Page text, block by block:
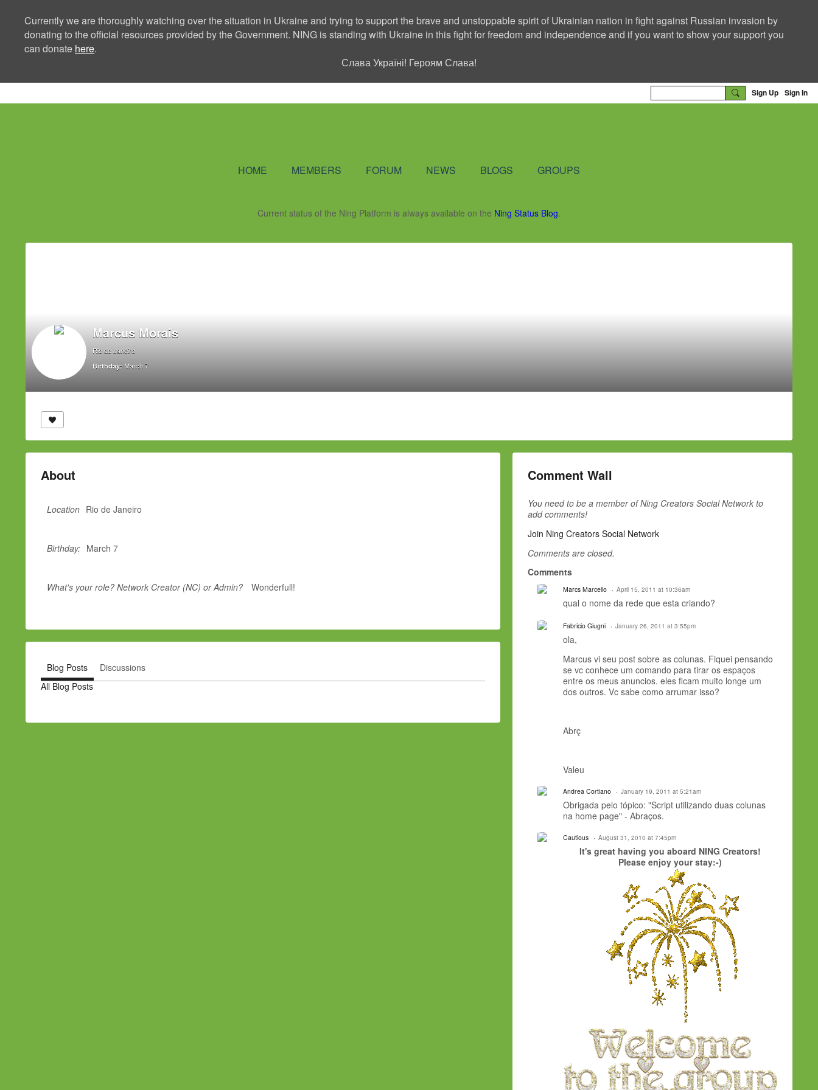
Currently we are thoroughly watching over the situation in Ukraine and trying to support the brave and unstoppable spirit of Ukrainian nation in fight against Russian invasion by
donating to the official resources provided by the Government. NING is standing with Ukraine in this fight for freedom and independence and if you want to show your support you
can donate here.
Слава Україні! Героям Слава!
Sign Up Sign In
HOME MEMBERS FORUM NEWS BLOGS GROUPS
Current status of the Ning Platform is always available on the Ning Status Blog.
Marcus Morais
Rio de Janeiro
Birthday: March 7
About
Location Rio de Janeiro
Birthday: March 7
What's your role? Network Creator (NC) or Admin? Wonderfull!
Blog Posts
Discussions
All Blog Posts
Comment Wall
You need to be a member of Ning Creators Social Network to
add comments!
Join Ning Creators Social Network
Comments are closed.
Comments
Marcs Marcello April 15, 2011 at 10:36am
qual o nome da rede que esta criando?
Fabricio Giugni January 26, 2011 at 3:55pm
ola,
Marcus vi seu post sobre as colunas. Fiquei pensando
se vc conhece um comando para tirar os espaços
entre os meus anuncios. eles ficam muito longe um
dos outros. Vc sabe como arrumar isso?
Abrç
Valeu
Andrea Cortiano January 19, 2011 at 5:21am
Obrigada pelo tópico: "Script utilizando duas colunas
na home page" - Abraços.
Cautious August 31, 2010 at 7:45pm
It's great having you aboard NING Creators!
Please enjoy your stay:-)